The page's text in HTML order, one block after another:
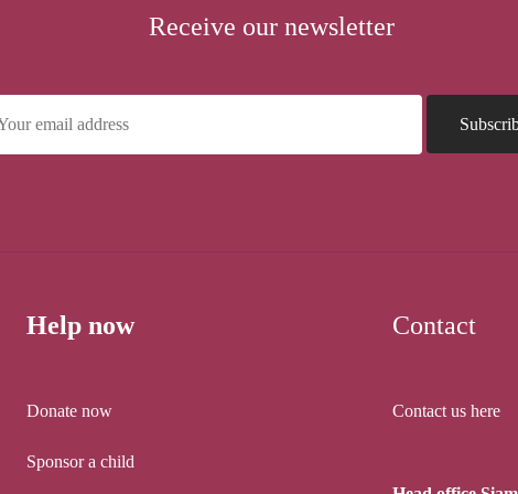
Receive our newsletter
Contact
Contact us here
Help now
Donate now
Sponsor a child